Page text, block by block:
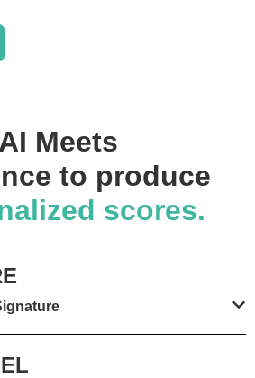
Meets
to produce
scores.